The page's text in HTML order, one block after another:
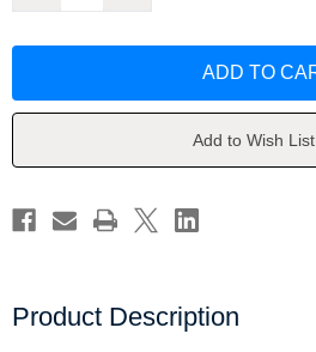
Pharmacology
Add to Wish List
Product Description